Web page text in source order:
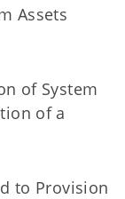
Assets
of System
of a
to Provision